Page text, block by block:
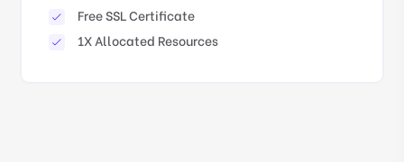
Free SSL Certificate
1X Allocated Resources